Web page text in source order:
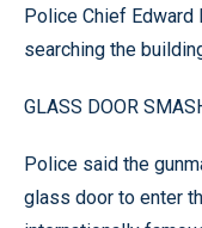
Police Chief
searching the
GLASS DOOR
Police said the
glass door to enter